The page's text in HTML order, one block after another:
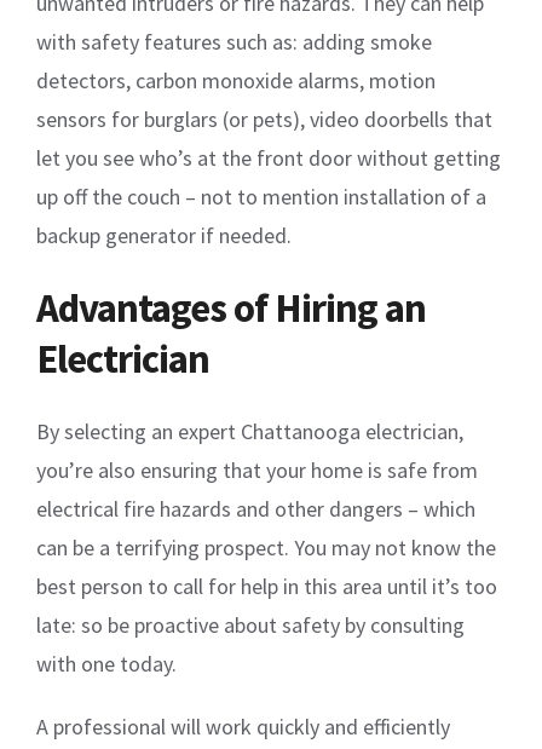
with safety features such as: adding smoke
detectors, carbon monoxide alarms, motion
sensors for burglars (or pets), video doorbells that
let you see who’s at the front door without getting
up off the couch – not to mention installation of a
backup generator if needed.
Advantages of Hiring an
Electrician
By selecting an expert Chattanooga electrician,
you’re also ensuring that your home is safe from
electrical fire hazards and other dangers – which
can be a terrifying prospect. You may not know the
best person to call for help in this area until it’s too
late: so be proactive about safety by consulting
with one today.
A professional will work quickly and efficiently